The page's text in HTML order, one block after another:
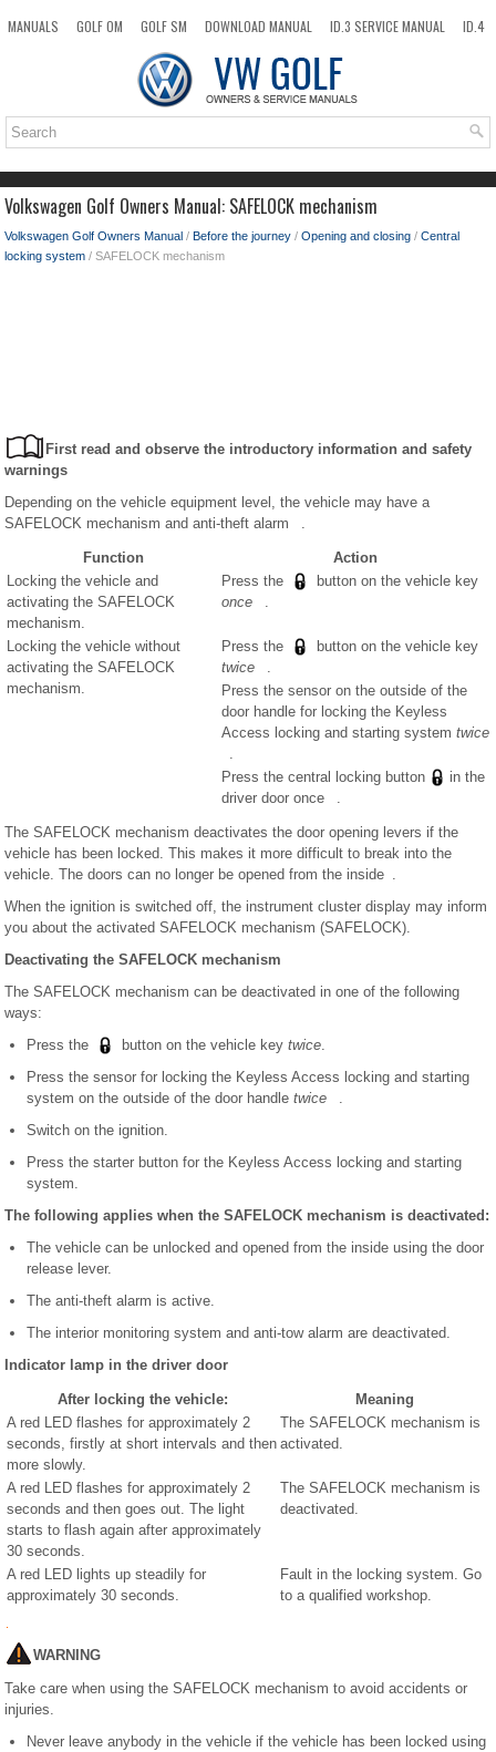
MANUALS GOLF OM GOLF SM DOWNLOAD MANUAL ID.3 SERVICE MANUAL
ID.4
TOP SITEMAP SEARCH
Volkswagen Golf Owners Manual: SAFELOCK mechanism
Volkswagen Golf Owners Manual / Before the journey / Opening and closing / Central
locking system / SAFELOCK mechanism
First read and observe the introductory information and safety
warnings
Depending on the vehicle equipment level, the vehicle may have a
SAFELOCK mechanism and anti-theft alarm .
Function
Action
Locking the vehicle and
activating the SAFELOCK
mechanism.
Press the
button on the vehicle key
once .
Locking the vehicle without
activating the SAFELOCK
mechanism.
Press the
button on the vehicle key
twice .
Press the sensor on the outside of the
door handle for locking the Keyless
Access locking and starting system twice
.
Press the central locking button
in the
driver door once .
The SAFELOCK mechanism deactivates the door opening levers if the
vehicle has been locked. This makes it more difficult to break into the
vehicle. The doors can no longer be opened from the inside .
When the ignition is switched off, the instrument cluster display may inform
you about the activated SAFELOCK mechanism (SAFELOCK).
Deactivating the SAFELOCK mechanism
The SAFELOCK mechanism can be deactivated in one of the following
ways:
Press the
button on the vehicle key twice.
Press the sensor for locking the Keyless Access locking and starting
system on the outside of the door handle twice .
Switch on the ignition.
Press the starter button for the Keyless Access locking and starting
system.
The following applies when the SAFELOCK mechanism is deactivated:
The vehicle can be unlocked and opened from the inside using the door
release lever.
The anti-theft alarm is active.
The interior monitoring system and anti-tow alarm are deactivated.
Indicator lamp in the driver door
After locking the vehicle:
Meaning
A red LED flashes for approximately 2
seconds, firstly at short intervals and then
more slowly.
The SAFELOCK mechanism is
activated.
A red LED flashes for approximately 2
seconds and then goes out. The light
starts to flash again after approximately
30 seconds.
The SAFELOCK mechanism is
deactivated.
A red LED lights up steadily for
approximately 30 seconds.
Fault in the locking system. Go
to a qualified workshop.
WARNING
Take care when using the SAFELOCK mechanism to avoid accidents or
injuries.
Never leave anybody in the vehicle if the vehicle has been locked using